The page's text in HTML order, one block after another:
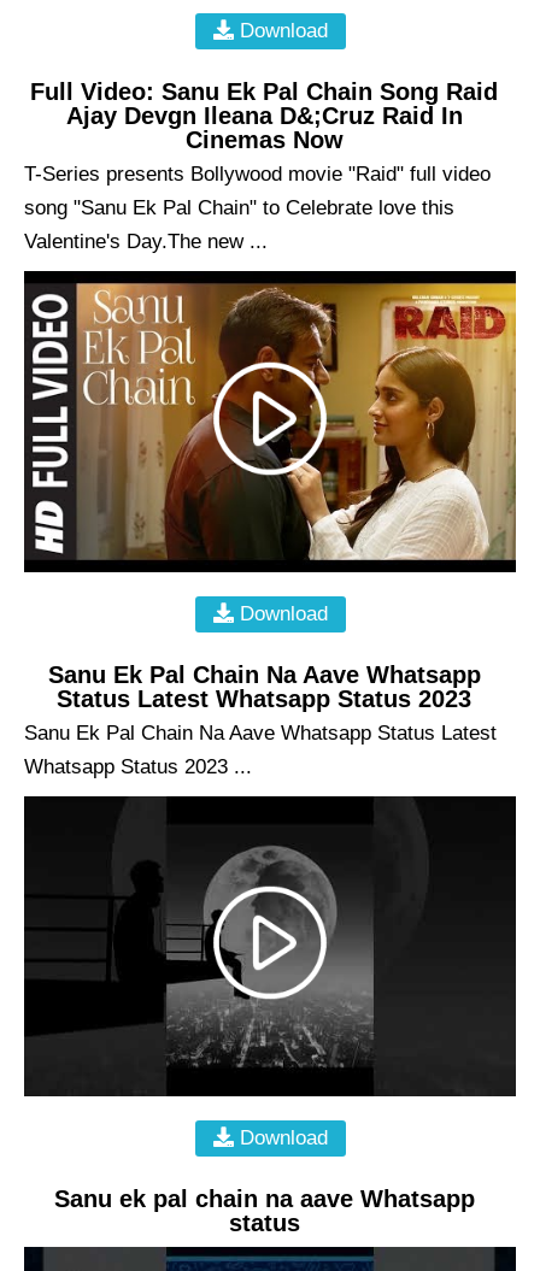
Download
Full Video: Sanu Ek Pal Chain Song Raid
Ajay Devgn Ileana D&;Cruz Raid In
Cinemas Now
T-Series presents Bollywood movie "Raid" full video
song "Sanu Ek Pal Chain" to Celebrate love this
Valentine's Day.The new ...
Download
Sanu Ek Pal Chain Na Aave Whatsapp
Status Latest Whatsapp Status 2023
Sanu Ek Pal Chain Na Aave Whatsapp Status Latest
Whatsapp Status 2023 ...
Download
Sanu ek pal chain na aave Whatsapp
status